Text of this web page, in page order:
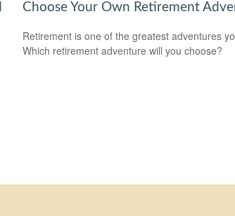
Choose Your Own Retirement
Retirement is one of the greatest adventures
Which retirement adventure will you choose?